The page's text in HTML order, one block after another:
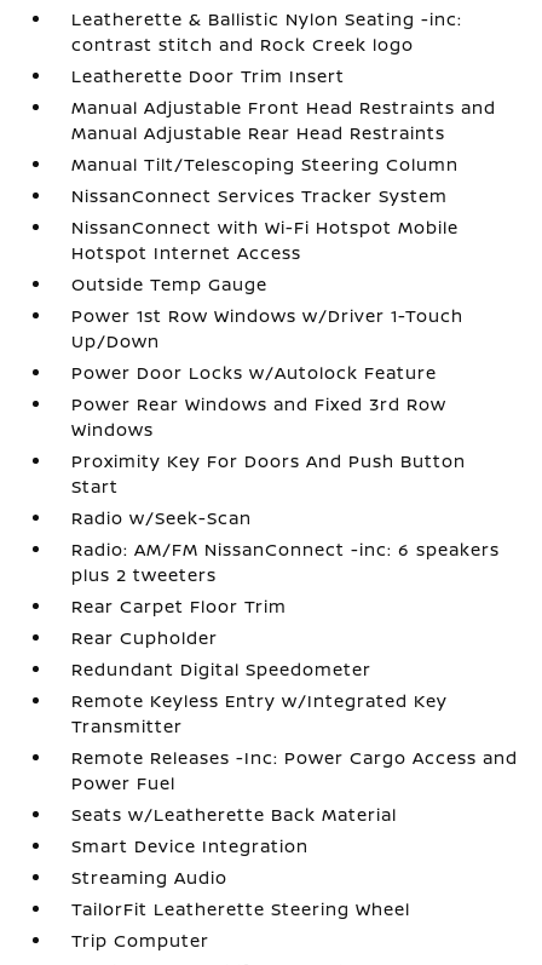
Leatherette & Ballistic Nylon Seating -inc:
contrast stitch and Rock Creek logo
Leatherette Door Trim Insert
Manual Adjustable Front Head Restraints and
Manual Adjustable Rear Head Restraints
Manual Tilt/Telescoping Steering Column
NissanConnect Services Tracker System
NissanConnect with Wi-Fi Hotspot Mobile
Hotspot Internet Access
Outside Temp Gauge
Power 1st Row Windows w/Driver 1-Touch
Up/Down
Power Door Locks w/Autolock Feature
Power Rear Windows and Fixed 3rd Row
Windows
Proximity Key For Doors And Push Button
Start
Radio w/Seek-Scan
Radio: AM/FM NissanConnect -inc: 6 speakers
plus 2 tweeters
Rear Carpet Floor Trim
Rear Cupholder
Redundant Digital Speedometer
Remote Keyless Entry w/Integrated Key
Transmitter
Remote Releases -Inc: Power Cargo Access and
Power Fuel
Seats w/Leatherette Back Material
Smart Device Integration
Streaming Audio
TailorFit Leatherette Steering Wheel
Trip Computer